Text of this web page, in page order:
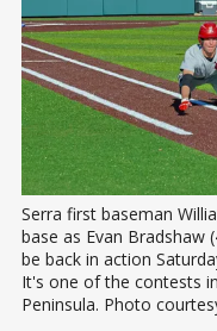
Serra first baseman
base as Evan Bradshaw
be back in action
It's one of the contests
Peninsula. Photo